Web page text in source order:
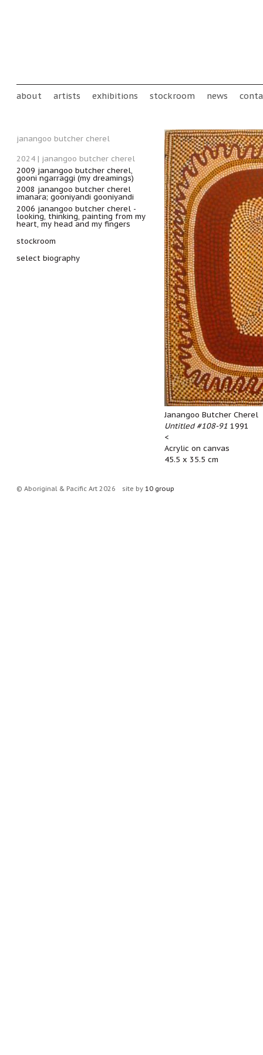
Main menu
about artists exhibitions stockroom news
Janangoo Butcher Cherel
Untitled #108-91 1991
<
Acrylic on canvas
45.5 x 35.5 cm
janangoo butcher cherel
2024 | janangoo butcher cherel
2009 janangoo butcher cherel,
gooni ngarraggi (my dreamings)
2008 janangoo butcher cherel
imanara; gooniyandi gooniyandi
2006 janangoo butcher cherel -
looking, thinking, painting from my
heart, my head and my fingers
stockroom
select biography
© Aboriginal & Pacific Art 2026 site by 10 group